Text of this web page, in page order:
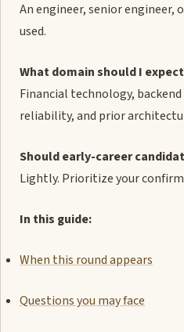
An engineer, senior engineer,
used.
What domain should I
Financial technology, backend
reliability, and prior
Should early-career
Lightly. Prioritize your
In this guide:
When this round appears
Questions you may face